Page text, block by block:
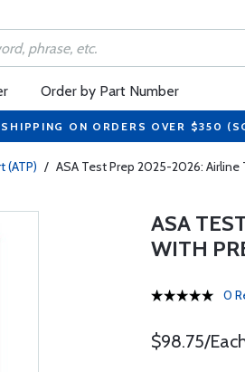
Order by Part Number
SHIPPING ON ORDERS OVER $350
(ATP) / ASA Test Prep 2025-2026:
ASA
WITH
0
$98.75/